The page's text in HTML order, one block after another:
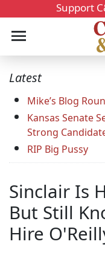
Support
Latest
Mike’s Blog
Kansas Senate
Strong
RIP Big Pussy
Sinclair Is
But Still
Hire